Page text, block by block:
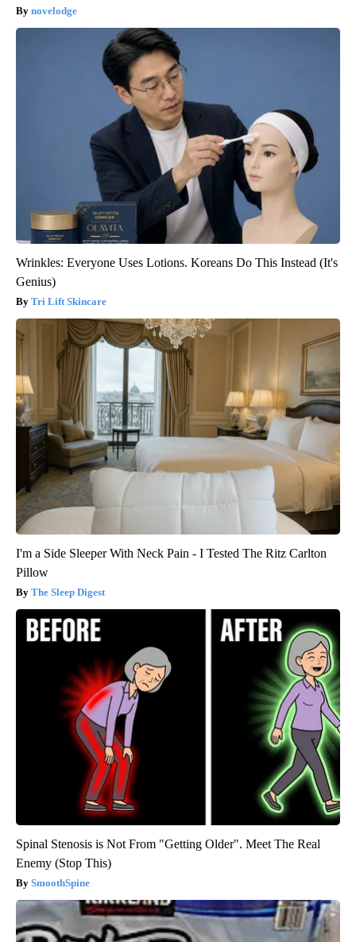
novelodge
Wrinkles: Everyone Uses Lotions. Koreans Do This Instead (It's
Genius)
Tri Lift Skincare
I'm a Side Sleeper With Neck Pain - I Tested The Ritz Carlton
Pillow
The Sleep Digest
Spinal Stenosis is Not From "Getting Older". Meet The Real
Enemy (Stop This)
SmoothSpine